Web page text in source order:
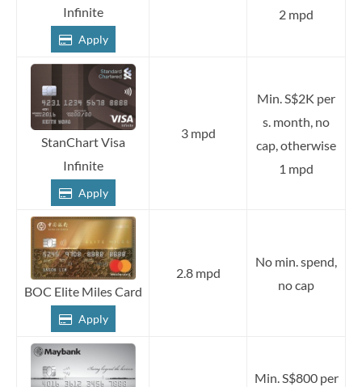
Infinite
Apply
2 mpd
StanChart Visa
Infinite
Apply
3 mpd
Min. S$2K per
s. month, no
cap, otherwise
1 mpd
BOC Elite Miles Card
Apply
2.8 mpd
No min. spend,
no cap
Min. S$800 per